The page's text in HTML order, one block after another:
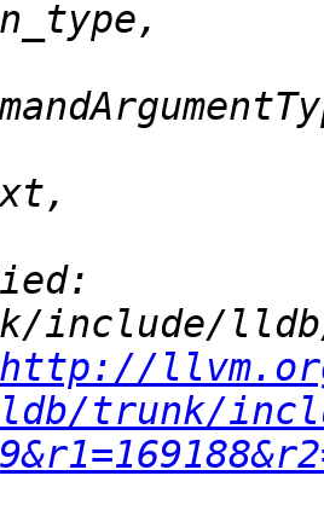
http://
trunk/